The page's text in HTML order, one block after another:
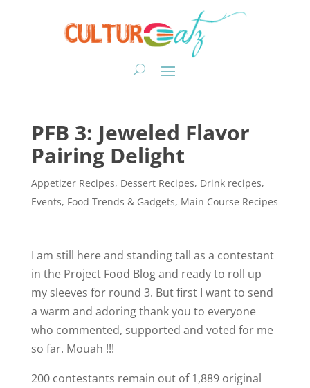
PFB 3: Jeweled Flavor
Pairing Delight
Appetizer Recipes, Dessert Recipes, Drink recipes,
Events, Food Trends & Gadgets, Main Course Recipes
I am still here and standing tall as a contestant
in the Project Food Blog and ready to roll up
my sleeves for round 3. But first I want to send
a warm and adoring thank you to everyone
who commented, supported and voted for me
so far. Mouah !!!
200 contestants remain out of 1,889 original